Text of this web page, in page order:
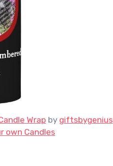
Wrap by giftsbygenius
own Candles